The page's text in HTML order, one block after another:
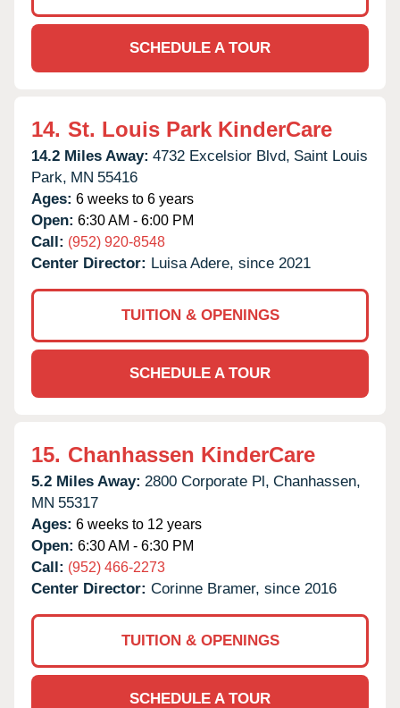
SCHEDULE A TOUR
14. St. Louis Park KinderCare
14.2 Miles Away: 4732 Excelsior Blvd, Saint Louis
Park, MN 55416
Ages: 6 weeks to 6 years
Open: 6:30 AM - 6:00 PM
Call: (952) 920-8548
Center Director: Luisa Adere, since 2021
TUITION & OPENINGS
SCHEDULE A TOUR
15. Chanhassen KinderCare
5.2 Miles Away: 2800 Corporate Pl, Chanhassen,
MN 55317
Ages: 6 weeks to 12 years
Open: 6:30 AM - 6:30 PM
Call: (952) 466-2273
Center Director: Corinne Bramer, since 2016
TUITION & OPENINGS
SCHEDULE A TOUR